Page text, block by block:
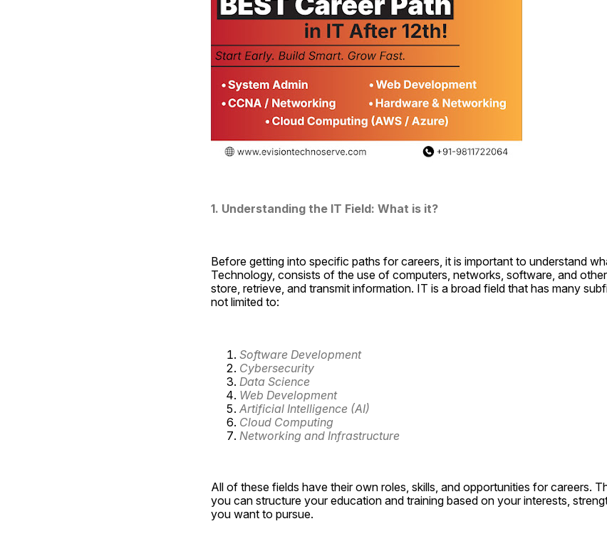
1. Understanding the IT Field: What is it?
Before getting into specific paths for careers, it is important to understand
Technology, consists of the use of computers, networks, software, and
store, retrieve, and transmit information. IT is a broad field that has many
not limited to:
Software Development
Cybersecurity
Data Science
Web Development
Artificial Intelligence (AI)
Cloud Computing
Networking and Infrastructure
All of these fields have their own roles, skills, and opportunities for careers.
you can structure your education and training based on your interests,
you want to pursue.